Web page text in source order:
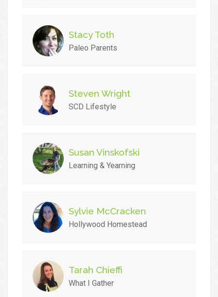
Stacy Toth
Paleo Parents
Steven Wright
SCD Lifestyle
Susan Vinskofski
Learning & Yearning
Sylvie McCracken
Hollywood Homestead
Tarah Chieffi
What I Gather